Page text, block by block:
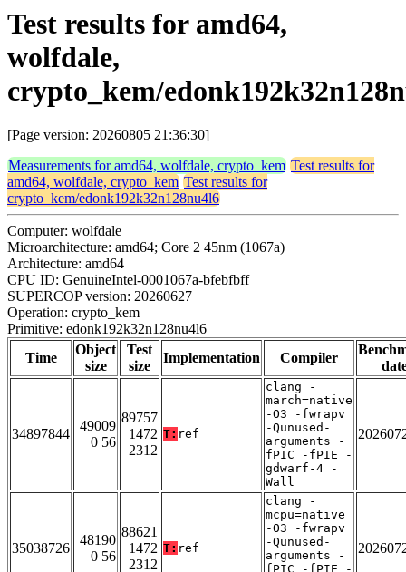
Test results for amd64,
wolfdale,
crypto_kem/
[Page version: 20260805 21:36:30]
Measurements for amd64, wolfdale, crypto_kem Test results for
amd64, wolfdale, crypto_kem Test results for
crypto_kem/edonk192k32n128nu4l6
Computer: wolfdale
Microarchitecture: amd64; Core 2 45nm (1067a)
Architecture: amd64
CPU ID: GenuineIntel-0001067a-bfebfbff
SUPERCOP version: 20260627
Operation: crypto_kem
Primitive: edonk192k32n128nu4l6
Time
Object
size
Test
size
Implementation Compiler
34897844
49009
0 56
89757
1472
2312
T: ref
clang -
march=native
-O3 -fwrapv
-Qunused-
arguments -
fPIC -fPIE -
gdwarf-4 -
Wall
35038726
48190
0 56
88621
1472
2312
T: ref
clang -
mcpu=native
-O3 -fwrapv
-Qunused-
arguments -
fPIC -fPIE -